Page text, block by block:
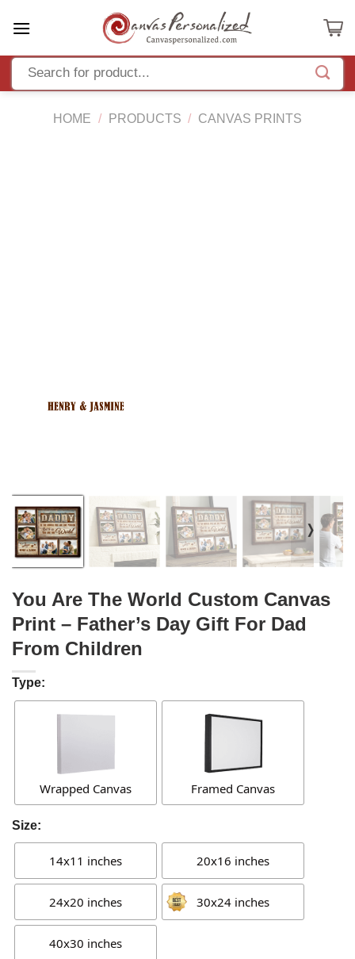
HOME / PRODUCTS / CANVAS PRINTS
❭
You Are The World Custom Canvas
Print – Father’s Day Gift For Dad
From Children
Type:
Wrapped Canvas Framed Canvas
Size:
14x11 inches 20x16 inches
24x20 inches 30x24 inches
40x30 inches